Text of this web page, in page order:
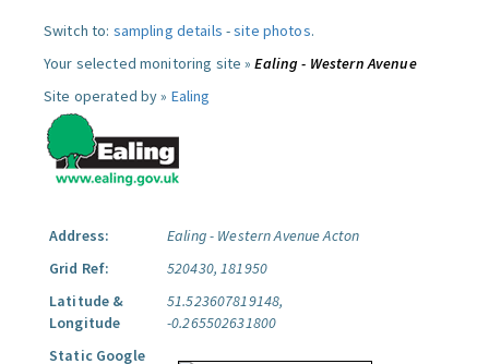
Switch to: sampling details -site photos.
Your selected monitoring site »Ealing - Western Avenue
Site operated by » Ealing
Address:
Ealing - Western Avenue Acton
Grid Ref:
520430, 181950
Latitude &
Longitude
51.523607819148,
-0.265502631800
Static Google